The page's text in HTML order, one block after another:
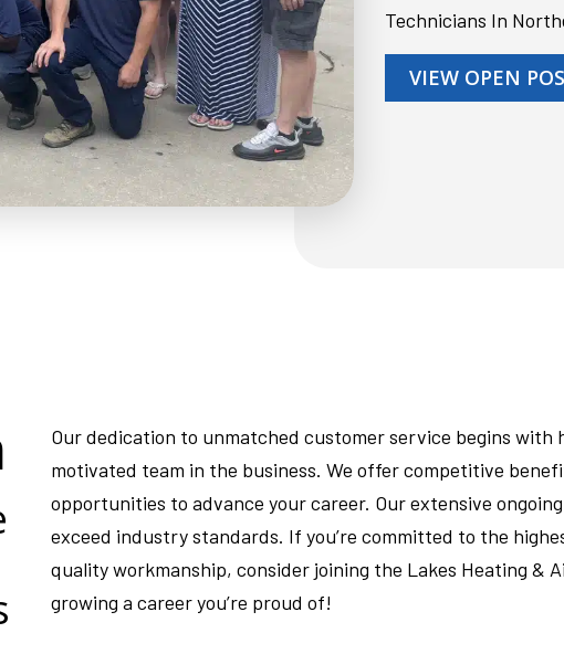
Technicians In
VIEW OPEN
Our dedication to unmatched customer service begins with
motivated team in the business. We offer competitive
opportunities to advance your career. Our extensive
exceed industry standards. If you’re committed to the
quality workmanship, consider joining the Lakes Heating &
growing a career you’re proud of!